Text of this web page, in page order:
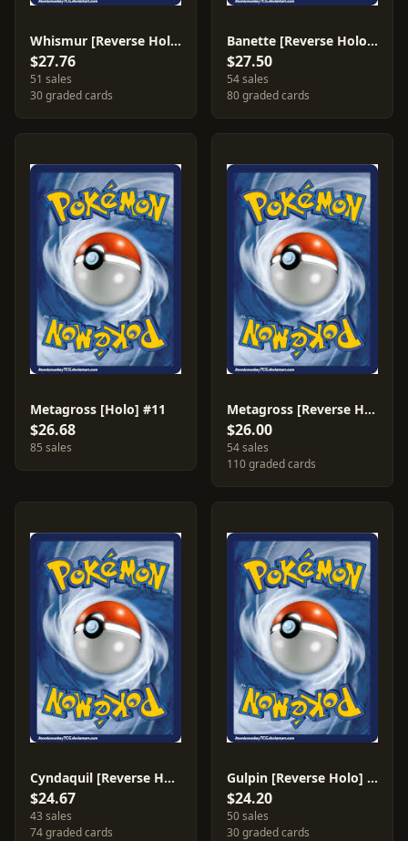
Whismur [Reverse Holo] #82
$27.76
51 sales
30 graded cards
Banette [Reverse Holo] #1
$27.50
54 sales
80 graded cards
Metagross [Holo] #11
$26.68
85 sales
Metagross [Reverse Holo] #11
$26.00
54 sales
110 graded cards
Cyndaquil [Reverse Holo] #59
$24.67
43 sales
74 graded cards
Gulpin [Reverse Holo] #62
$24.20
50 sales
30 graded cards